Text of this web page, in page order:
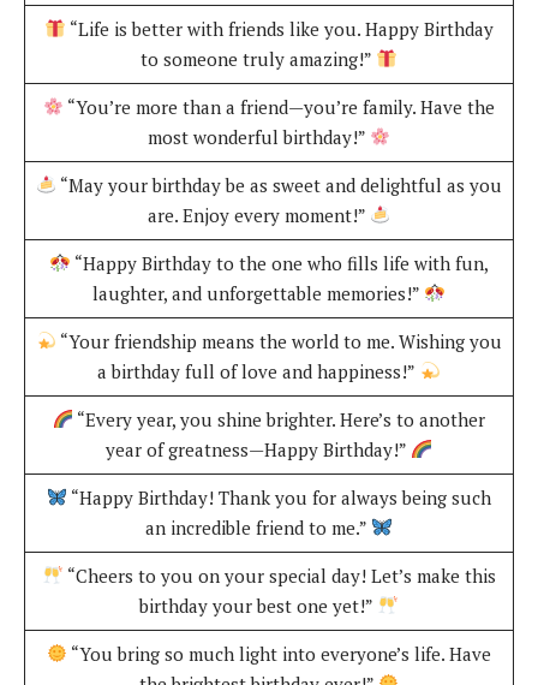
“Life is better with friends like you. Happy Birthday
to someone truly amazing!”
“You’re more than a friend—you’re family. Have the
most wonderful birthday!”
“May your birthday be as sweet and delightful as you
are. Enjoy every moment!”
“Happy Birthday to the one who fills life with fun,
laughter, and unforgettable memories!”
“Your friendship means the world to me. Wishing you
a birthday full of love and happiness!”
“Every year, you shine brighter. Here’s to another
year of greatness—Happy Birthday!”
“Happy Birthday! Thank you for always being such
an incredible friend to me.”
“Cheers to you on your special day! Let’s make this
birthday your best one yet!”
“You bring so much light into everyone’s life. Have